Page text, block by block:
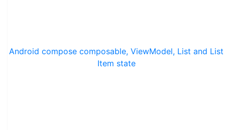
Android compose composable, ViewModel, List and List
Item state